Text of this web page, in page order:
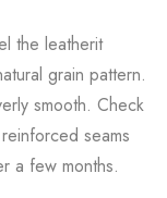
the leatherit
grain pattern.
smooth. Check
seams
a few months.